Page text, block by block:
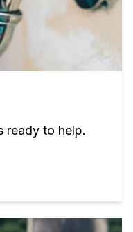
ready to help.